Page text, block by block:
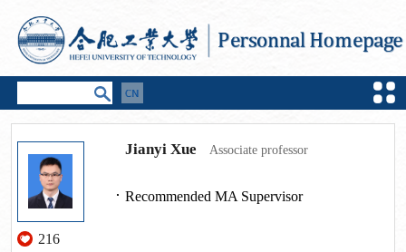
216
Jianyi Xue Associate professor
Recommended MA Supervisor